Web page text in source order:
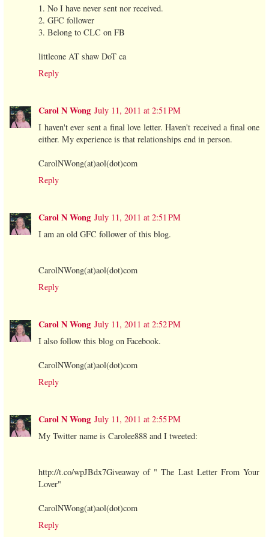
1. No I have never sent nor received.
2. GFC follower
3. Belong to CLC on FB
littleone AT shaw DoT ca
Reply
Carol N Wong July 11, 2011 at 2:51 PM
I haven't ever sent a final love letter. Haven't received a final one
either. My experience is that relationships end in person.
CarolNWong(at)aol(dot)com
Reply
Carol N Wong July 11, 2011 at 2:51 PM
I am an old GFC follower of this blog.
CarolNWong(at)aol(dot)com
Reply
Carol N Wong July 11, 2011 at 2:52 PM
I also follow this blog on Facebook.
CarolNWong(at)aol(dot)com
Reply
Carol N Wong July 11, 2011 at 2:55 PM
My Twitter name is Carolee888 and I tweeted:
http://t.co/wpJBdx7Giveaway of " The Last Letter From Your
Lover"
CarolNWong(at)aol(dot)com
Reply